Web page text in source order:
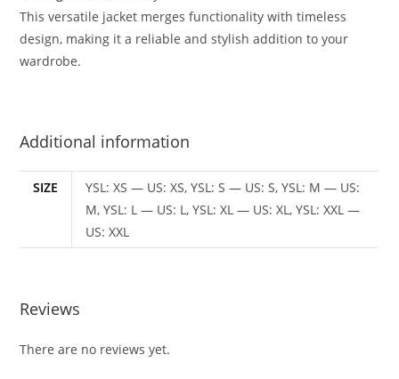
This versatile jacket merges functionality with timeless
design, making it a reliable and stylish addition to your
wardrobe.
Additional information
SIZE
YSL: XS — US: XS, YSL: S — US: S, YSL: M — US:
M, YSL: L — US: L, YSL: XL — US: XL, YSL: XXL —
US: XXL
Reviews
There are no reviews yet.